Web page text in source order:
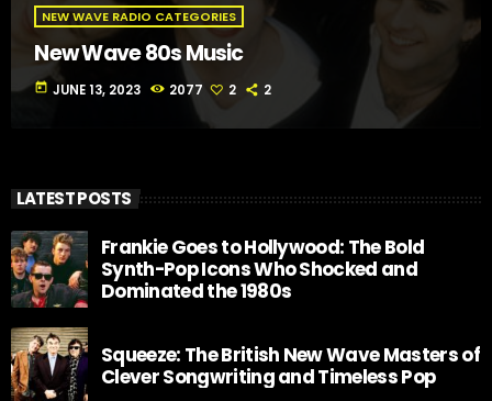
NEW WAVE RADIO CATEGORIES
New Wave 80s Music
today JUNE 13, 2023 2077 2 2
LATEST POSTS
Frankie Goes to Hollywood: The Bold
Synth-Pop Icons Who Shocked and
Dominated the 1980s
Squeeze: The British New Wave Masters of
Clever Songwriting and Timeless Pop